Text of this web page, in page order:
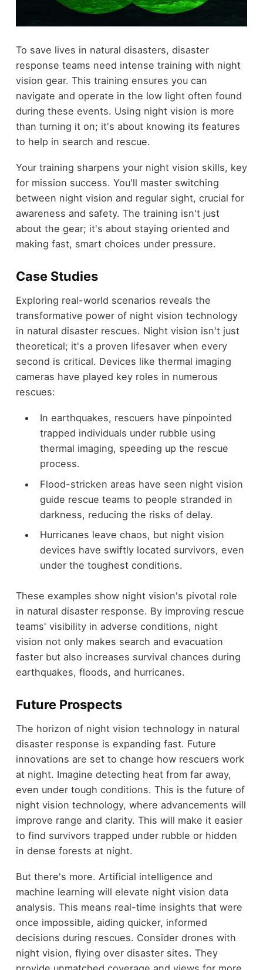
To save lives in natural disasters, disaster
response teams need intense training with night
vision gear. This training ensures you can
navigate and operate in the low light often found
during these events. Using night vision is more
than turning it on; it's about knowing its features
to help in search and rescue.
Your training sharpens your night vision skills, key
for mission success. You'll master switching
between night vision and regular sight, crucial for
awareness and safety. The training isn't just
about the gear; it's about staying oriented and
making fast, smart choices under pressure.
Case Studies
Exploring real-world scenarios reveals the
transformative power of night vision technology
in natural disaster rescues. Night vision isn't just
theoretical; it's a proven lifesaver when every
second is critical. Devices like thermal imaging
cameras have played key roles in numerous
rescues:
In earthquakes, rescuers have pinpointed
trapped individuals under rubble using
thermal imaging, speeding up the rescue
process.
Flood-stricken areas have seen night vision
guide rescue teams to people stranded in
darkness, reducing the risks of delay.
Hurricanes leave chaos, but night vision
devices have swiftly located survivors, even
under the toughest conditions.
These examples show night vision's pivotal role
in natural disaster response. By improving rescue
teams' visibility in adverse conditions, night
vision not only makes search and evacuation
faster but also increases survival chances during
earthquakes, floods, and hurricanes.
Future Prospects
The horizon of night vision technology in natural
disaster response is expanding fast. Future
innovations are set to change how rescuers work
at night. Imagine detecting heat from far away,
even under tough conditions. This is the future of
night vision technology, where advancements will
improve range and clarity. This will make it easier
to find survivors trapped under rubble or hidden
in dense forests at night.
But there's more. Artificial intelligence and
machine learning will elevate night vision data
analysis. This means real-time insights that were
once impossible, aiding quicker, informed
decisions during rescues. Consider drones with
night vision, flying over disaster sites. They